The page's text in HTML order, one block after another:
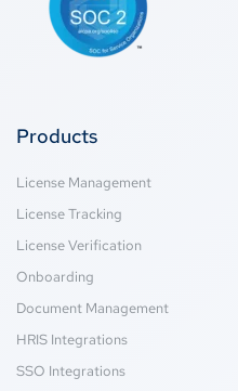
Products
License Management
License Tracking
License Verification
Onboarding
Document Management
HRIS Integrations
SSO Integrations